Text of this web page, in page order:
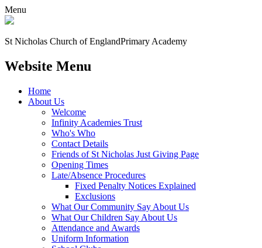
Menu
St Nicholas Church of EnglandPrimary Academy
Website Menu
Home
About Us
Welcome
Infinity Academies Trust
Who's Who
Contact Details
Friends of St Nicholas Just Giving Page
Opening Times
Late/Absence Procedures
Fixed Penalty Notices Explained
Exclusions
What Our Community Say About Us
What Our Children Say About Us
Attendance and Awards
Uniform Information